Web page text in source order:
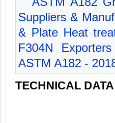
Suppliers &
& Plate Heat
F304N
ASTM A182 -
TECHNICAL